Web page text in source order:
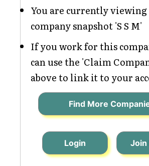
You are currently
company snapshot 'S S M'
If you work for this
can use the 'Claim
above to link it to your
Find More
Login Join